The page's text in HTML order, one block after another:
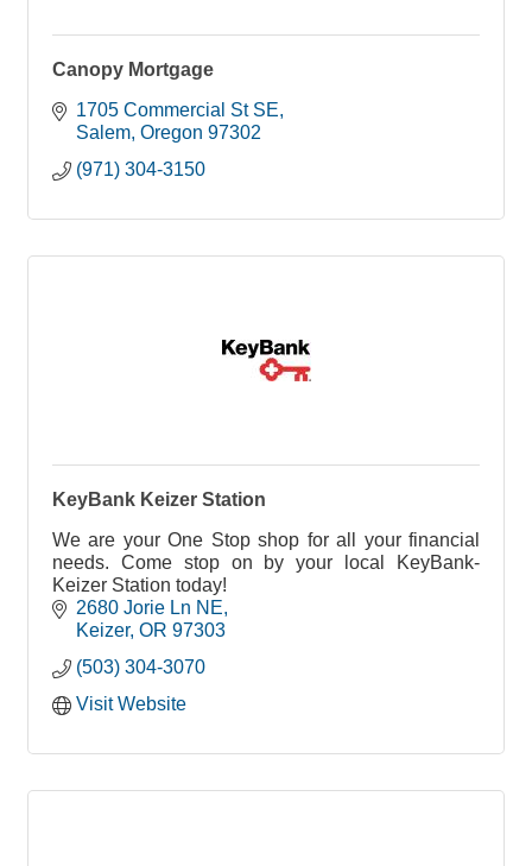
Canopy Mortgage
1705 Commercial St SE
Salem Oregon 97302
(971) 304-3150
KeyBank Keizer Station
We are your One Stop shop for all your financial
needs. Come stop on by your local KeyBank-
Keizer Station today!
2680 Jorie Ln NE
Keizer OR 97303
(503) 304-3070
Visit Website